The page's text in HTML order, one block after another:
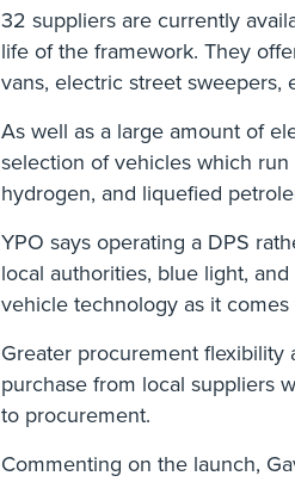
32 suppliers are currently
life of the framework. They
vans, electric street sweepers,
As well as a large amount of
selection of vehicles which
hydrogen, and liquefied
YPO says operating a DPS
local authorities, blue light,
vehicle technology as it comes
Greater procurement flexibility
purchase from local suppliers
to procurement.
Commenting on the launch,